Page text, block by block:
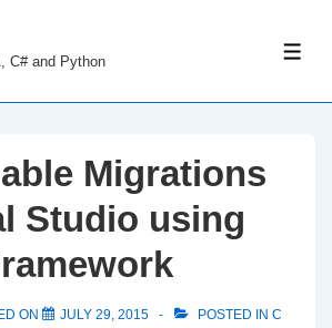
C# and Python
Migrations
Studio using
ON JULY 29, 2015 POSTED IN C